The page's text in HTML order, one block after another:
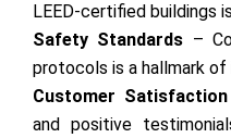
LEED-certified buildings
Safety Standards –
protocols is a hallmark of
Customer Satisfaction
and positive